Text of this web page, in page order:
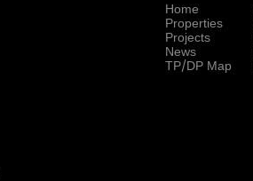
Home
Properties
Projects
News
TP/DP Map